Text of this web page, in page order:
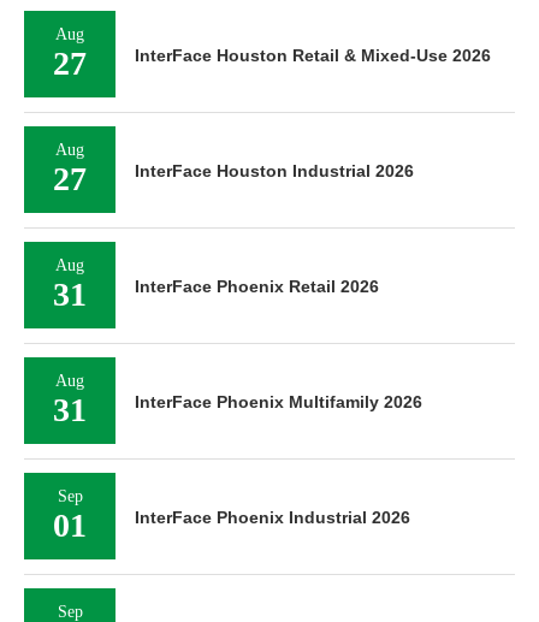
Aug
27 InterFace Houston Retail & Mixed-Use 2026
Aug
27 InterFace Houston Industrial 2026
Aug
31 InterFace Phoenix Retail 2026
Aug
31 InterFace Phoenix Multifamily 2026
Sep
01 InterFace Phoenix Industrial 2026
Sep